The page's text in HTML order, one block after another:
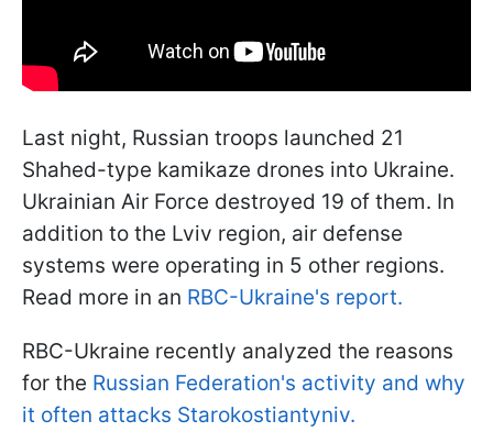
Last night, Russian troops launched 21
Shahed-type kamikaze drones into Ukraine.
Ukrainian Air Force destroyed 19 of them. In
addition to the Lviv region, air defense
systems were operating in 5 other regions.
Read more in an RBC-Ukraine's report.
RBC-Ukraine recently analyzed the reasons
for the Russian Federation's activity and why
it often attacks Starokostiantyniv.